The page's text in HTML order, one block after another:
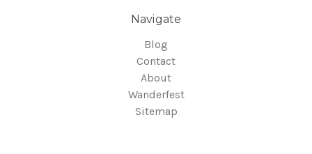
Navigate
Blog
Contact
About
Wanderfest
Sitemap